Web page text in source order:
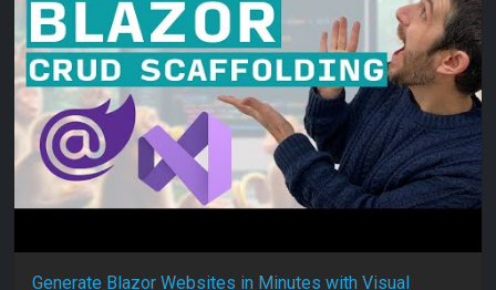
Generate Blazor Websites in Minutes with Visual